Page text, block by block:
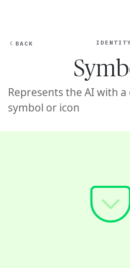
BACK
Represents the AI with
symbol or icon